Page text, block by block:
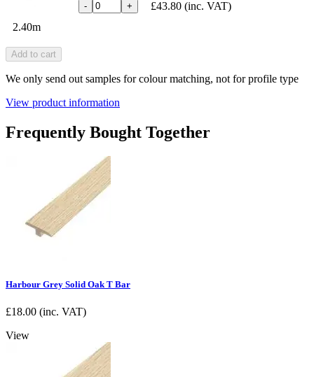
2.40m
- + £43.80 (inc. VAT)
Add to cart
We only send out samples for colour matching, not for profile type
View product information
Frequently Bought Together
Harbour Grey Solid Oak T Bar
£18.00 (inc. VAT)
View